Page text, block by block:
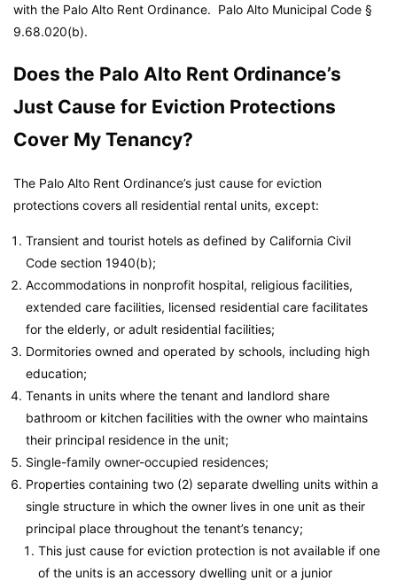
with the Palo Alto Rent Ordinance. Palo Alto Municipal Code §
9.68.020(b).
Does the Palo Alto Rent Ordinance’s
Just Cause for Eviction Protections
Cover My Tenancy?
The Palo Alto Rent Ordinance’s just cause for eviction
protections covers all residential rental units, except:
Transient and tourist hotels as defined by California Civil
Code section 1940(b);
Accommodations in nonprofit hospital, religious facilities,
extended care facilities, licensed residential care facilitates
for the elderly, or adult residential facilities;
Dormitories owned and operated by schools, including high
education;
Tenants in units where the tenant and landlord share
bathroom or kitchen facilities with the owner who maintains
their principal residence in the unit;
Single-family owner-occupied residences;
Properties containing two (2) separate dwelling units within a
single structure in which the owner lives in one unit as their
principal place throughout the tenant’s tenancy;
This just cause for eviction protection is not available if one
of the units is an accessory dwelling unit or a junior